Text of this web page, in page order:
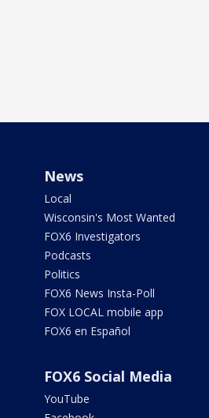
News
Local
Wisconsin's Most Wanted
FOX6 Investigators
Podcasts
Politics
FOX6 News Insta-Poll
FOX LOCAL mobile app
FOX6 en Español
FOX6 Social Media
YouTube